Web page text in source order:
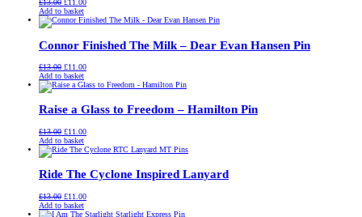
£13.00
price
was:
£11.00
is:
Add to basket
Connor Finished The Milk – Dear Evan Hansen Pin
£13.00 Original
price
was:
£11.00Current
is:
Add to basket
Raise a Glass to Freedom – Hamilton Pin
£13.00 Original
price
was:
£11.00Current
is:
Add to basket
Ride The Cyclone Inspired Lanyard
£13.00 Original
price
was:
£11.00Current
is:
Add to basket